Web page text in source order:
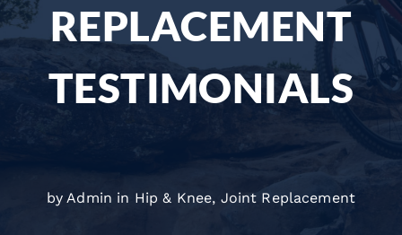
REPLACEMENT
TESTIMONIALS
by Admin in Hip & Knee, Joint Replacement